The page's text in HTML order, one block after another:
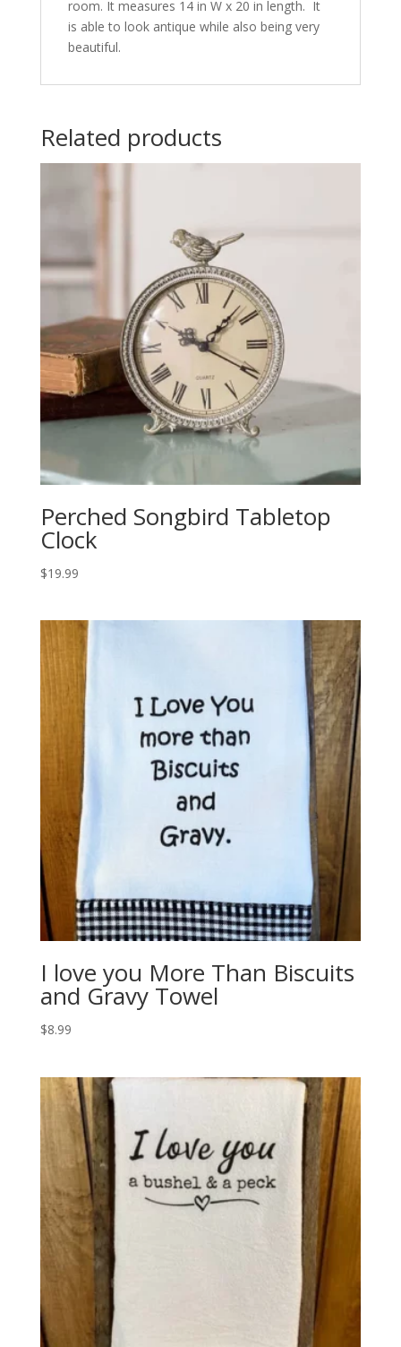
room. It measures 14 in W x 20 in length. It
is able to look antique while also being very
beautiful.
Related products
Perched Songbird Tabletop
Clock
$19.99
I love you More Than Biscuits
and Gravy Towel
$8.99